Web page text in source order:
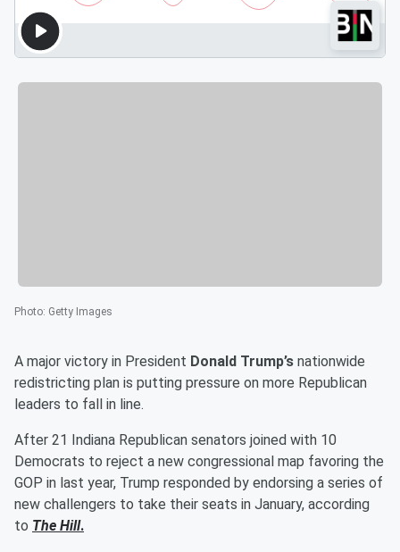
Photo: Getty Images
A major victory in President Donald Trump’s nationwide
redistricting plan is putting pressure on more Republican
leaders to fall in line.
After 21 Indiana Republican senators joined with 10
Democrats to reject a new congressional map favoring the
GOP in last year, Trump responded by endorsing a series of
new challengers to take their seats in January, according
to The Hill.